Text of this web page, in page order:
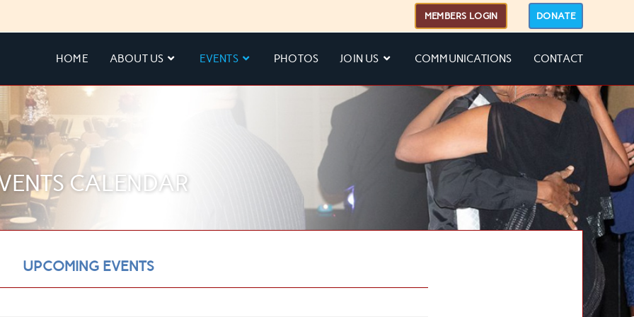
MEMBERS LOGIN DONATE
HOME ABOUT US EVENTS PHOTOS JOIN US COMMUNICATIONS CONTACT
CALENDAR
UPCOMING EVENTS